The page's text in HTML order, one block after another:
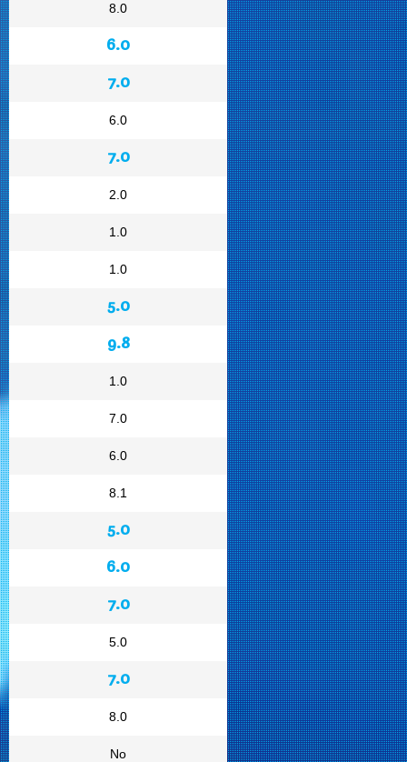
8.0
6.0
7.0
6.0
7.0
2.0
1.0
1.0
5.0
9.8
1.0
7.0
6.0
8.1
5.0
6.0
7.0
5.0
7.0
8.0
No